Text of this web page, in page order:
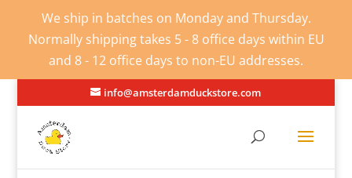
We ship in batches on Monday and Thursday.
Normally shipping takes 5 - 8 office days within EU
and 8 - 12 office days to non-EU addresses.
info@amsterdamduckstore.com